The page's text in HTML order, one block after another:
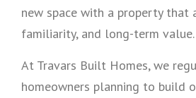
new space with a property that
familiarity, and long-term value.
At Travars Built Homes, we
homeowners planning to build